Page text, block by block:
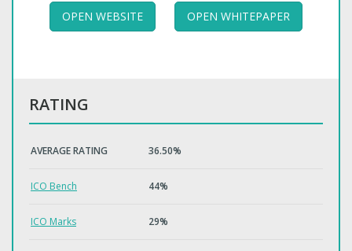
OPEN WEBSITE OPEN WHITEPAPER
RATING
AVERAGE RATING 36.50%
ICO Bench 44%
ICO Marks 29%